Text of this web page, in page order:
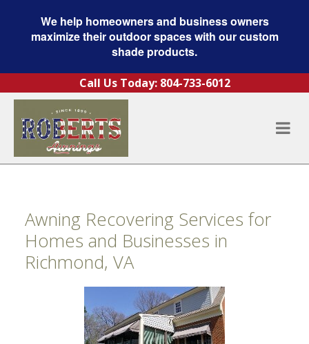
We help homeowners and business owners
maximize their outdoor spaces with our custom
shade products.
Call Us Today: 804-733-6012
Awning Recovering Services for
Homes and Businesses in
Richmond, VA